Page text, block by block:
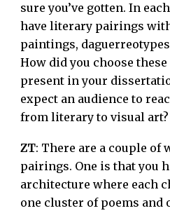
sure you’ve gotten. In
have literary pairings
paintings,
How did you choose
present in your
expect an audience to
from literary to visual art?
ZT: There are a couple of
pairings. One is that you
architecture where each
one cluster of poems and